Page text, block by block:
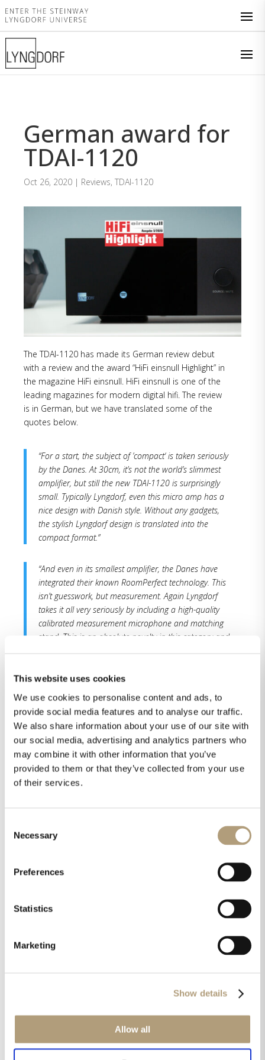
This website uses cookies
We use cookies to personalise content and ads, to
provide social media features and to analyse our traffic.
We also share information about your use of our site with
our social media, advertising and analytics partners who
may combine it with other information that you’ve
provided to them or that they’ve collected from your use
of their services.
Selection
Necessary
Preferences
Statistics
Marketing
Show details
Allow all
German award for
TDAI-1120
Oct 26, 2020 | Reviews,TDAI-1120
The TDAI-1120 has made its German review debut
with a review and the award “HiFi einsnull Highlight” in
the magazine HiFi einsnull. HiFi einsnull is one of the
leading magazines for modern digital hifi. The review
is in German, but we have translated some of the
quotes below.
“For a start, the subject of ’compact‘ is taken seriously
by the Danes. At 30cm, it’s not the world’s slimmest
amplifier, but still the new TDAI-1120 is surprisingly
small. Typically Lyngdorf, even this micro amp has a
nice design with Danish style. Without any gadgets,
the stylish Lyngdorf design is translated into the
compact format.”
“And even in its smallest amplifier, the Danes have
integrated their known RoomPerfect technology. This
isn’t guesswork, but measurement. Again Lyngdorf
takes it all very seriously by including a high-quality
calibrated measurement microphone and matching
stand. This is an absolute novelty in this category and
“Lyngdorf has redefined the benchmark for high-
quality compact systems.“
Conclusion:
„With the TDAI-1120, Lyngdorf offers one of the best
compact systems in this market. Modern design and
advanced technology offer a great music experience
Read the whole review here
Get the latest news in your inbox!